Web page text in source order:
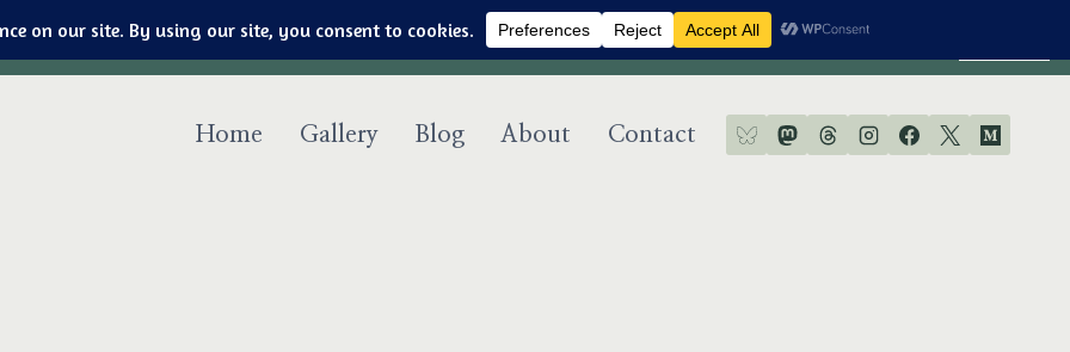
Art & jewelry for the fashionable techno geek
Home Gallery Blog About Contact